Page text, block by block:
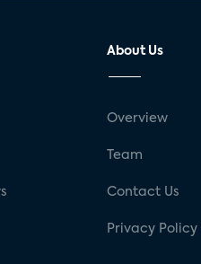
About Us
Overview
Team
Contact Us
Privacy Policy